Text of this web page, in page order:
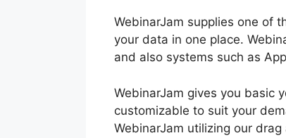
WebinarJam supplies one of
your data in one place.
and also systems such as
WebinarJam gives you basic
customizable to suit your
WebinarJam utilizing our